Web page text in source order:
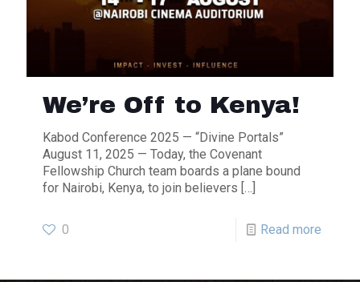
We’re Off to Kenya!
Kabod Conference 2025 — “Divine Portals”
August 11, 2025 — Today, the Covenant
Fellowship Church team boards a plane bound
for Nairobi, Kenya, to join believers […]
0 Read more